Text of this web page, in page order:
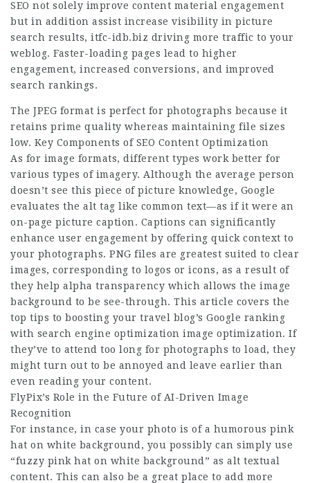
SEO not solely improve content material engagement
but in addition assist increase visibility in picture
search results, itfc-idb.biz driving more traffic to your
weblog. Faster-loading pages lead to higher
engagement, increased conversions, and improved
search rankings.
The JPEG format is perfect for photographs because it
retains prime quality whereas maintaining file sizes
low. Key Components of SEO Content Optimization
As for image formats, different types work better for
various types of imagery. Although the average person
doesn’t see this piece of picture knowledge, Google
evaluates the alt tag like common text—as if it were an
on-page picture caption. Captions can significantly
enhance user engagement by offering quick context to
your photographs. PNG files are greatest suited to clear
images, corresponding to logos or icons, as a result of
they help alpha transparency which allows the image
background to be see-through. This article covers the
top tips to boosting your travel blog’s Google ranking
with search engine optimization image optimization. If
they’ve to attend too long for photographs to load, they
might turn out to be annoyed and leave earlier than
even reading your content.
FlyPix’s Role in the Future of AI-Driven Image
Recognition
For instance, in case your photo is of a humorous pink
hat on white background, you possibly can simply use
“fuzzy pink hat on white background” as alt textual
content. This can also be a great place to add more